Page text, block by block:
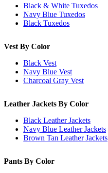
Black & White Tuxedos
Navy Blue Tuxedos
Black Tuxedos
Vest By Color
Black Vest
Navy Blue Vest
Charcoal Gray Vest
Leather Jackets By Color
Black Leather Jackets
Navy Blue Leather Jackets
Brown Tan Leather Jackets
Pants By Color